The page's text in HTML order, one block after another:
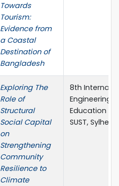
Towards
Tourism:
Evidence from
a Coastal
Destination of
Bangladesh
Exploring The
Role of
Structural
Social Capital
on
Strengthening
Community
Resilience to
Climate
8th
Engineering
Education
SUST,